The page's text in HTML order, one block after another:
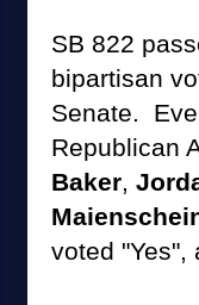
SB 822
bipartisan
Senate.
Republican
Baker,
voted "Yes",